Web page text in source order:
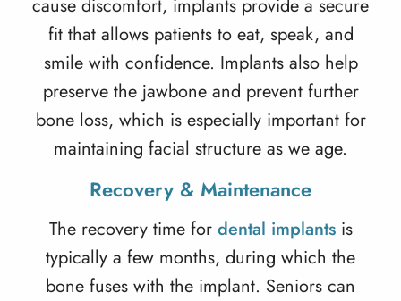
cause discomfort, implants provide a secure
fit that allows patients to eat, speak, and
smile with confidence. Implants also help
preserve the jawbone and prevent further
bone loss, which is especially important for
maintaining facial structure as we age.
Recovery & Maintenance
The recovery time for dental implantsis
typically a few months, during which the
bone fuses with the implant. Seniors can